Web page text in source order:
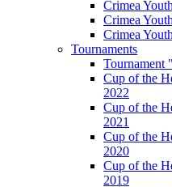
Crimea
Crimea
Crimea
Tournaments
Tournament
Cup of the
2022
Cup of the
2021
Cup of the
2020
Cup of the
2019